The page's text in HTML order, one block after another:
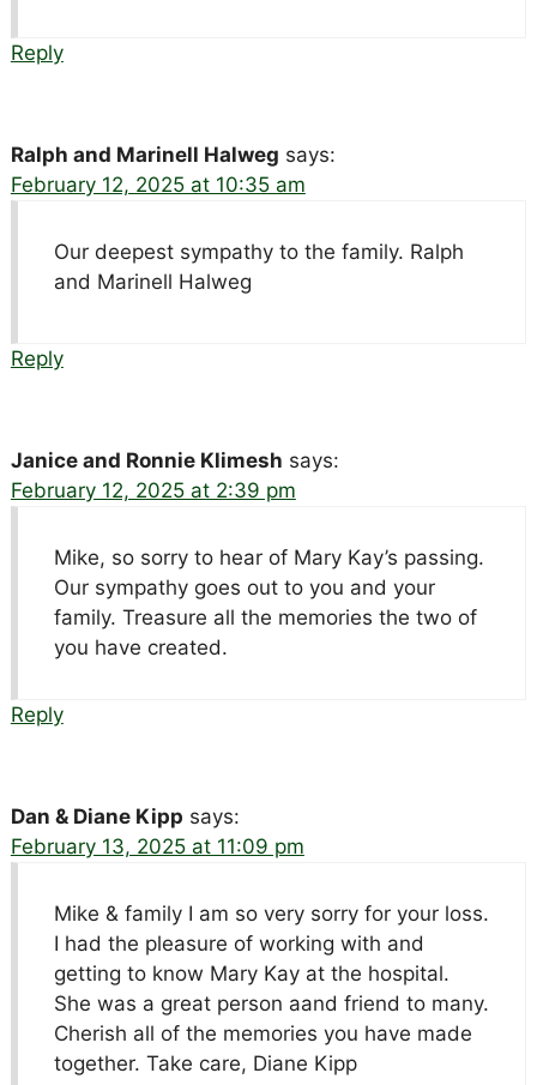
Reply
Ralph and Marinell Halweg says:
February 12, 2025 at 10:35 am
Our deepest sympathy to the family. Ralph
and Marinell Halweg
Reply
Janice and Ronnie Klimesh says:
February 12, 2025 at 2:39 pm
Mike, so sorry to hear of Mary Kay’s passing.
Our sympathy goes out to you and your
family. Treasure all the memories the two of
you have created.
Reply
Dan & Diane Kipp says:
February 13, 2025 at 11:09 pm
Mike & family I am so very sorry for your loss.
I had the pleasure of working with and
getting to know Mary Kay at the hospital.
She was a great person aand friend to many.
Cherish all of the memories you have made
together. Take care, Diane Kipp